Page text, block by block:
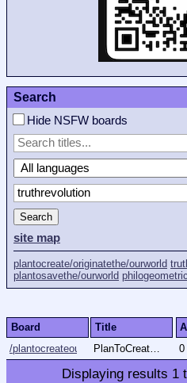
Search
Hide NSFW boards
Search
site map
plantocreate/originatethe/ourworld
plantosavethe/ourworld philogeometric
Board Title
/plantocreateourworld/
PlanToCreate/OriginateThe/OurWorld 0
Displaying results 1